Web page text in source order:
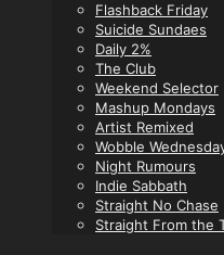
Flashback Friday
Suicide Sundaes
Daily 2%
The Club
Weekend Selector
Mashup Mondays
Artist Remixed
Wobble
Night Rumours
Indie Sabbath
Straight No Chase
Straight From the